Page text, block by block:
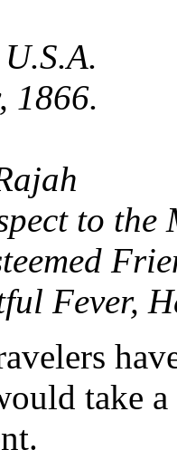
1866.
to the
Fever,
take